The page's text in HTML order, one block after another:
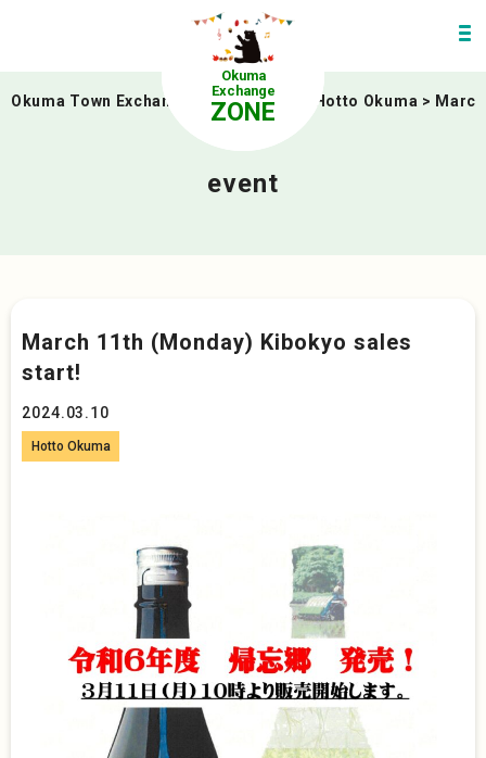
Okuma
Exchange
ZONE
Okuma Town Exchange Zone>event Hotto Okuma >
event
March 11th (Monday) Kibokyo sales
start!
2024.03.10
Hotto Okuma